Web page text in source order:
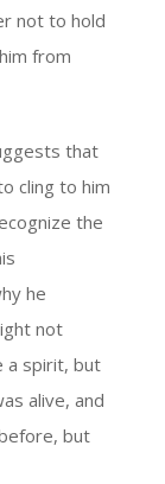
not to hold
from
that
cling to him
the
he
not
a spirit, but
alive, and
but